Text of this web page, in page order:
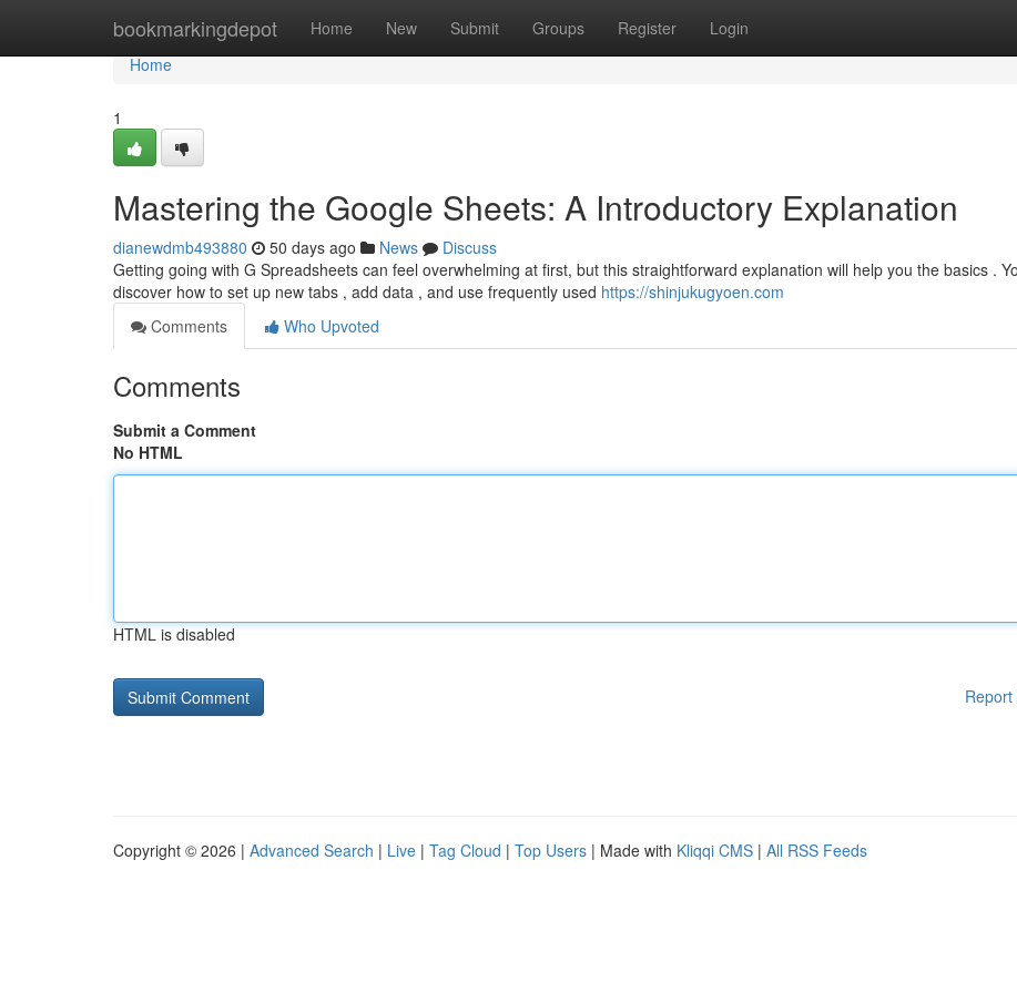
bookmarkingdepot Home New Submit Groups Register Login
Home
Home
1
Mastering the Google Sheets: A Introductory Explanation
dianewdmb493880 50 days ago News
Discuss
Getting going with G Spreadsheets can feel overwhelming at first, but this straightforward explanation will help you the basics .
discover how to set up new tabs , add data , and use frequently used https://shinjukugyoen.com
Comments
Who Upvoted
Comments
Submit a Comment
No HTML
HTML is disabled
Report
Copyright © 2026 | Advanced Search | Live | Tag Cloud | Top Users | Made with Kliqqi CMS | All RSS Feeds